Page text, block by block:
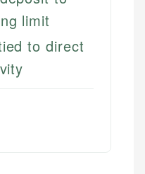
limit
to direct